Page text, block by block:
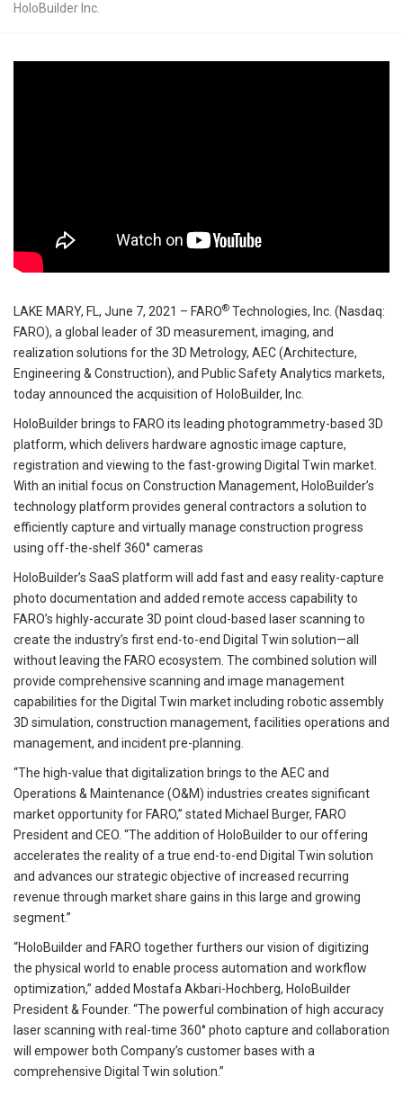
HoloBuilder Inc.
LAKE MARY, FL, June 7, 2021 – FARO® Technologies, Inc. (Nasdaq:
FARO), a global leader of 3D measurement, imaging, and
realization solutions for the 3D Metrology, AEC (Architecture,
Engineering & Construction), and Public Safety Analytics markets,
today announced the acquisition of HoloBuilder, Inc.
HoloBuilder brings to FARO its leading photogrammetry-based 3D
platform, which delivers hardware agnostic image capture,
registration and viewing to the fast-growing Digital Twin market.
With an initial focus on Construction Management, HoloBuilder’s
technology platform provides general contractors a solution to
efficiently capture and virtually manage construction progress
using off-the-shelf 360° cameras
HoloBuilder’s SaaS platform will add fast and easy reality-capture
photo documentation and added remote access capability to
FARO’s highly-accurate 3D point cloud-based laser scanning to
create the industry’s first end-to-end Digital Twin solution—all
without leaving the FARO ecosystem. The combined solution will
provide comprehensive scanning and image management
capabilities for the Digital Twin market including robotic assembly
3D simulation, construction management, facilities operations and
management, and incident pre-planning.
“The high-value that digitalization brings to the AEC and
Operations & Maintenance (O&M) industries creates significant
market opportunity for FARO,” stated Michael Burger, FARO
President and CEO. “The addition of HoloBuilder to our offering
accelerates the reality of a true end-to-end Digital Twin solution
and advances our strategic objective of increased recurring
revenue through market share gains in this large and growing
segment.”
“HoloBuilder and FARO together furthers our vision of digitizing
the physical world to enable process automation and workflow
optimization,” added Mostafa Akbari-Hochberg, HoloBuilder
President & Founder. “The powerful combination of high accuracy
laser scanning with real-time 360° photo capture and collaboration
will empower both Company’s customer bases with a
comprehensive Digital Twin solution.”